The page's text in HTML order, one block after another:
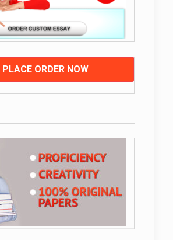
PLACE ORDER NOW